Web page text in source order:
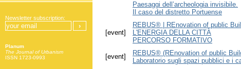
Paesaggi dell’archeologia invisibile.
Il caso del distretto Portuense
[event]
REBUS® | REnovation of public
L'ENERGIA DELLA CITTÀ
PERCORSO FORMATIVO
[event]
REBUS® (REnovation of public
Laboratorio sugli spazi pubblici e i
Newsletter subscription:
Planum
The Journal of Urbanism
ISSN 1723-0993